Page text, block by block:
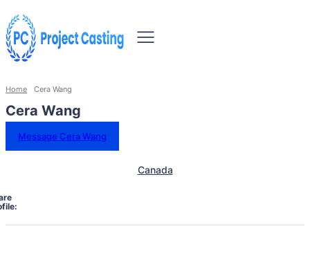
Home Cera Wang
Cera Wang
Message Cera Wang
Canada